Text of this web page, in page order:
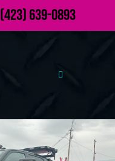
(423) 639-0893